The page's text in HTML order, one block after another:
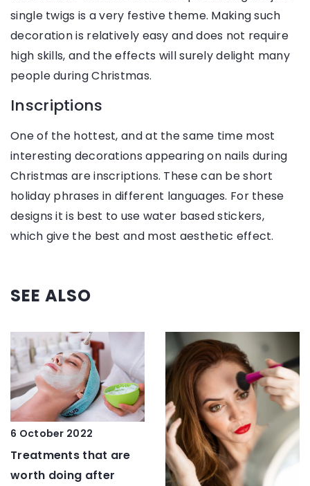
single twigs is a very festive theme. Making such
decoration is relatively easy and does not require
high skills, and the effects will surely delight many
people during Christmas.
Inscriptions
One of the hottest, and at the same time most
interesting decorations appearing on nails during
Christmas are inscriptions. These can be short
holiday phrases in different languages. For these
designs it is best to use water based stickers,
which give the best and most aesthetic effect.
SEE ALSO
6 October 2022
Treatments that are
worth doing after